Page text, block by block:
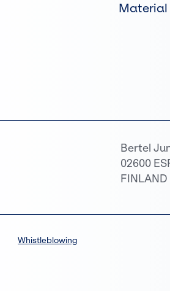
Material
Bertel
02600
FINLAND
Whistleblowing